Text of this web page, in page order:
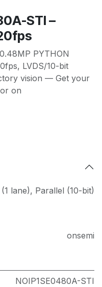
STI –
PYTHON
LVDS/10-bit
vision — Get your
on
lane), Parallel (10-bit)
onsemi
NOIP1SE0480A-STI